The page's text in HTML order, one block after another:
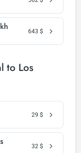
643 $
to Los
29 $
32 $